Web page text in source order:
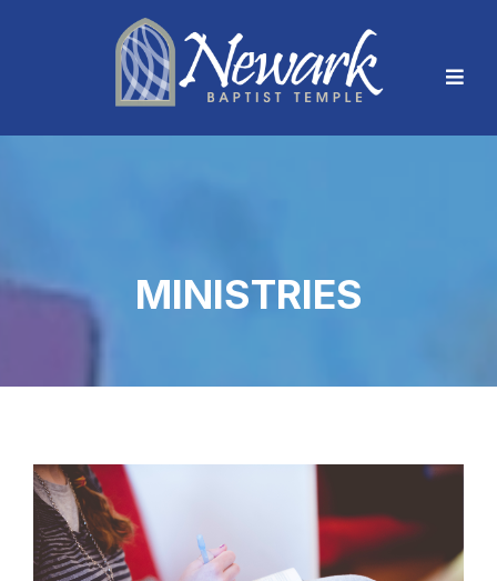
MINISTRIES